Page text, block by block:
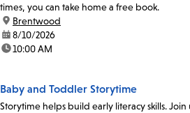
times, you can take home a free book.
location:
Brentwood
date:8/10/2026
time:10:00 AM
Baby and Toddler Storytime
Storytime helps build early literacy skills.